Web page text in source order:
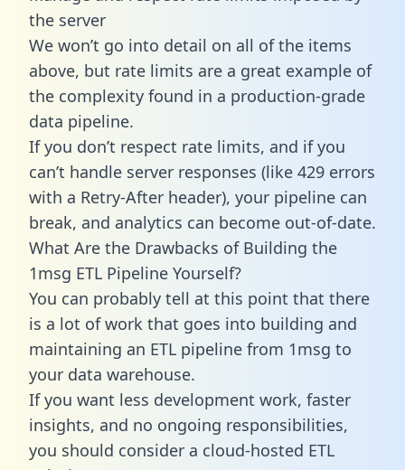
the server
We won’t go into detail on all of the items
above, but rate limits are a great example of
the complexity found in a production-grade
data pipeline.
If you don’t respect rate limits, and if you
can’t handle server responses (like 429 errors
with a Retry-After header), your pipeline can
break, and analytics can become out-of-date.
What Are the Drawbacks of Building the
1msg ETL Pipeline Yourself?
You can probably tell at this point that there
is a lot of work that goes into building and
maintaining an ETL pipeline from 1msg to
your data warehouse.
If you want less development work, faster
insights, and no ongoing responsibilities,
you should consider a cloud-hosted ETL